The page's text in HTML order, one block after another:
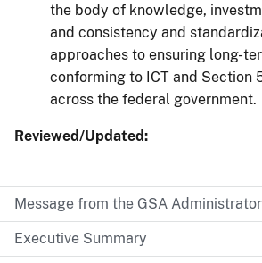
Message from the GSA Administrator
Executive Summary
the body of knowledge,
and consistency and
approaches to ensuring long-
conforming to ICT and Section
across the federal government.
Reviewed/Updated: